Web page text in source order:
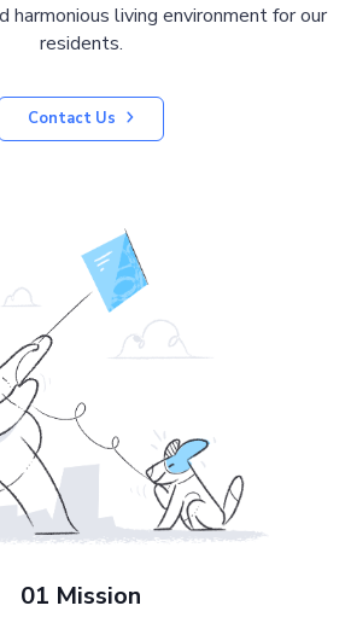
harmonious living environment for our
residents.
Contact Us
01 Mission